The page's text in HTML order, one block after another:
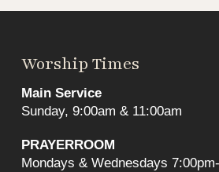
Worship Times
Main Service
Sunday, 9:00am & 11:00am
PRAYERROOM
Mondays & Wednesdays